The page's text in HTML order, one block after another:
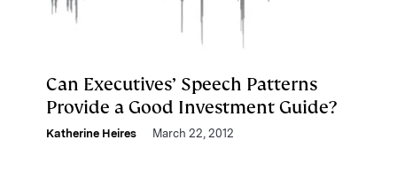
Can Executives’ Speech Patterns
Provide a Good Investment Guide?
Katherine Heires March 22, 2012